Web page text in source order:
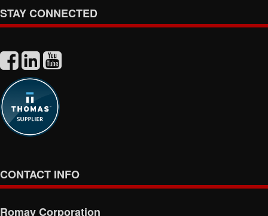
STAY CONNECTED
CONTACT INFO
Romay Corporation